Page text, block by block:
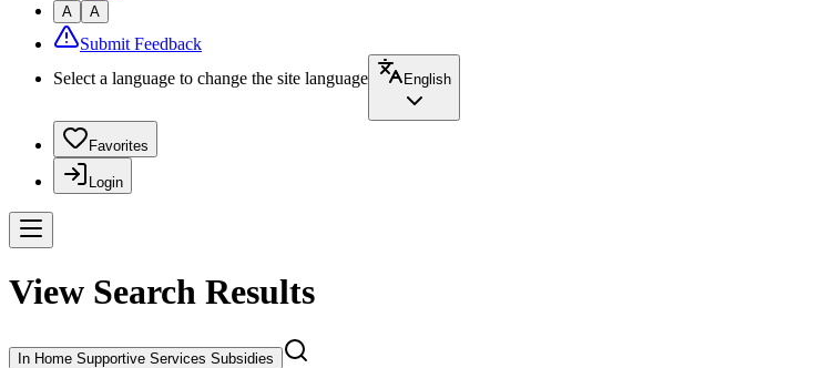
A A
Submit Feedback
Select a language to change the site language
English
Favorites
Login
View Search Results
In Home Supportive Services Subsidies